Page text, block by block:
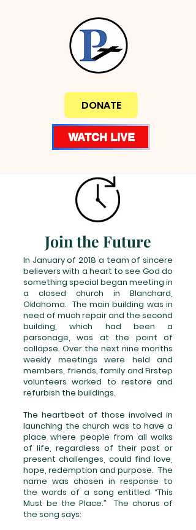
DONATE
WATCH LIVE
Join the Future
In January of 2018 a team of sincere
believers with a heart to see God do
something special began meeting in
a closed church in Blanchard,
Oklahoma. The main building was in
need of much repair and the second
building, which had been a
parsonage, was at the point of
collapse. Over the next nine months
weekly meetings were held and
members, friends, family and Firstep
volunteers worked to restore and
refurbish the buildings.
The heartbeat of those involved in
launching the church was to have a
place where people from all walks
of life, regardless of their past or
present challenges, could find love,
hope, redemption and purpose. The
name was chosen in response to
the words of a song entitled “This
Must be the Place.” The chorus of
the song says: